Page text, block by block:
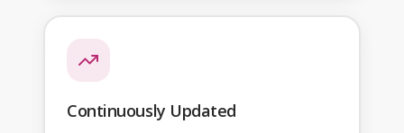
Continuously Updated